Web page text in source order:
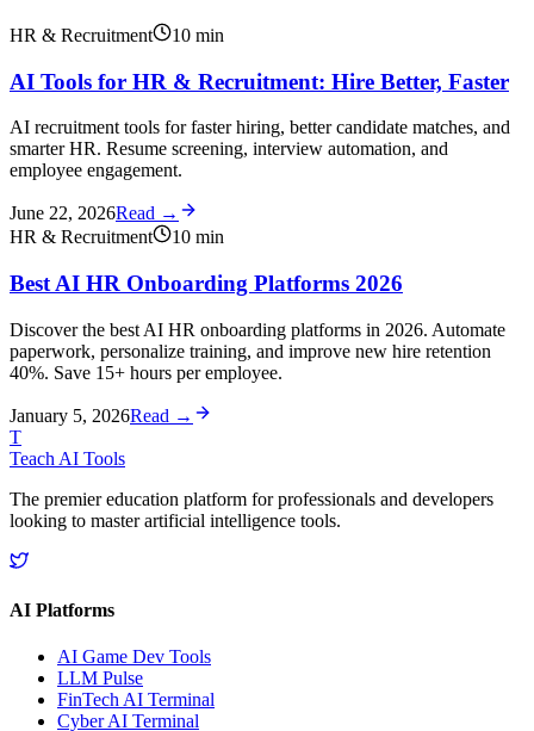
HR & Recruitment 10 min
AI Tools for HR & Recruitment: Hire Better, Faster
AI recruitment tools for faster hiring, better candidate matches, and
smarter HR. Resume screening, interview automation, and
employee engagement.
June 22, 2026Read →
HR & Recruitment
10 min
Best AI HR Onboarding Platforms 2026
Discover the best AI HR onboarding platforms in 2026. Automate
paperwork, personalize training, and improve new hire retention
40%. Save 15+ hours per employee.
January 5, 2026Read →
T
Teach AI Tools
The premier education platform for professionals and developers
looking to master artificial intelligence tools.
AI Platforms
AI Game Dev Tools
LLM Pulse
FinTech AI Terminal
Cyber AI Terminal